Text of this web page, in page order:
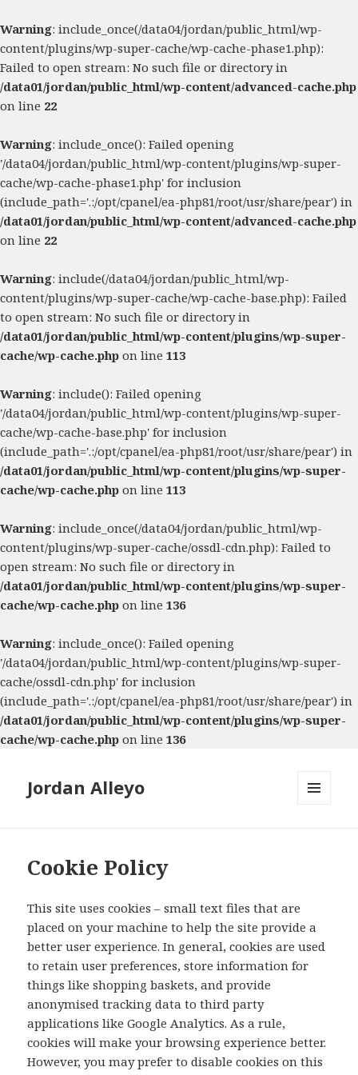
Warning: include_once(/data04/jordan/public_html/wp-
content/plugins/wp-super-cache/wp-cache-phase1.php):
Failed to open stream: No such file or directory in
/data01/jordan/public_html/wp-content/advanced-cache.php
on line 22
Warning: include_once(): Failed opening
'/data04/jordan/public_html/wp-content/plugins/wp-super-
cache/wp-cache-phase1.php' for inclusion
(include_path='.:/opt/cpanel/ea-php81/root/usr/share/pear') in
/data01/jordan/public_html/wp-content/advanced-cache.php
on line 22
Warning: include(/data04/jordan/public_html/wp-
content/plugins/wp-super-cache/wp-cache-base.php): Failed
to open stream: No such file or directory in
/data01/jordan/public_html/wp-content/plugins/wp-super-
cache/wp-cache.php on line 113
Warning: include(): Failed opening
'/data04/jordan/public_html/wp-content/plugins/wp-super-
cache/wp-cache-base.php' for inclusion
(include_path='.:/opt/cpanel/ea-php81/root/usr/share/pear') in
/data01/jordan/public_html/wp-content/plugins/wp-super-
cache/wp-cache.php on line 113
Warning: include_once(/data04/jordan/public_html/wp-
content/plugins/wp-super-cache/ossdl-cdn.php): Failed to
open stream: No such file or directory in
/data01/jordan/public_html/wp-content/plugins/wp-super-
cache/wp-cache.php on line 136
Warning: include_once(): Failed opening
'/data04/jordan/public_html/wp-content/plugins/wp-super-
cache/ossdl-cdn.php' for inclusion
(include_path='.:/opt/cpanel/ea-php81/root/usr/share/pear') in
/data01/jordan/public_html/wp-content/plugins/wp-super-
cache/wp-cache.php on line 136
Jordan Alleyo
Cookie Policy
This site uses cookies – small text files that are
placed on your machine to help the site provide a
better user experience. In general, cookies are used
to retain user preferences, store information for
things like shopping baskets, and provide
anonymised tracking data to third party
applications like Google Analytics. As a rule,
cookies will make your browsing experience better.
However, you may prefer to disable cookies on this